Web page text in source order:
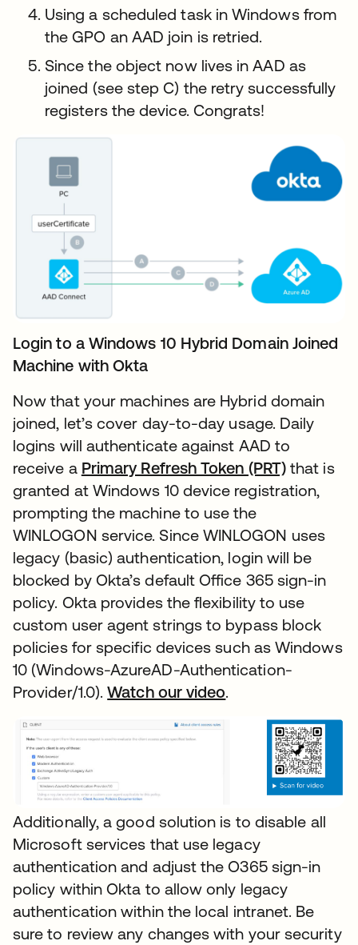
Using a scheduled task in Windows from
the GPO an AAD join is retried.
Since the object now lives in AAD as
joined (see step C) the retry successfully
registers the device. Congrats!
Login to a Windows 10 Hybrid Domain Joined
Machine with Okta
Now that your machines are Hybrid domain
joined, let’s cover day-to-day usage. Daily
logins will authenticate against AAD to
receive a Primary Refresh Token (PRT)that is
granted at Windows 10 device registration,
prompting the machine to use the
WINLOGON service. Since WINLOGON uses
legacy (basic) authentication, login will be
blocked by Okta’s default Office 365 sign-in
policy. Okta provides the flexibility to use
custom user agent strings to bypass block
policies for specific devices such as Windows
10 (Windows-AzureAD-Authentication-
Provider/1.0).Watch our video.
Additionally, a good solution is to disable all
Microsoft services that use legacy
authentication and adjust the O365 sign-in
policy within Okta to allow only legacy
authentication within the local intranet. Be
sure to review any changes with your security